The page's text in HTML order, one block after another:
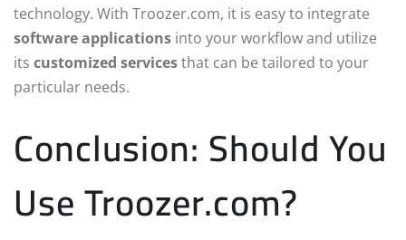
technology. With Troozer.com, it is easy to integrate
software applications into your workflow and utilize
its customized servicesthat can be tailored to your
particular needs.
Conclusion: Should You
Use Troozer.com?